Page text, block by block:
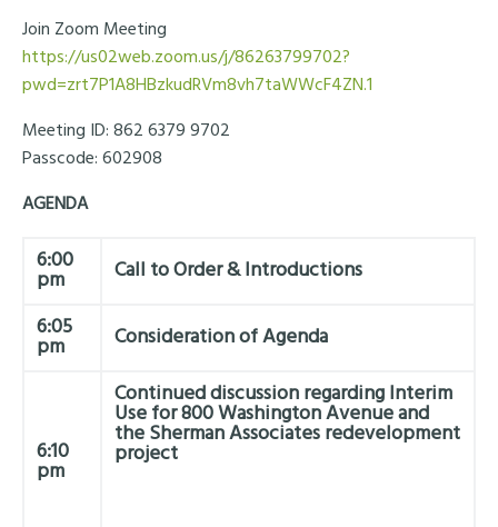
Join Zoom Meeting
https://us02web.zoom.us/j/86263799702?
pwd=zrt7P1A8HBzkudRVm8vh7taWWcF4ZN.1
Meeting ID: 862 6379 9702
Passcode: 602908
AGENDA
6:00
pm
Call to Order & Introductions
6:05
pm Consideration of Agenda
6:10
pm
Continued discussion regarding Interim
Use for 800 Washington Avenue and
the Sherman Associates redevelopment
project